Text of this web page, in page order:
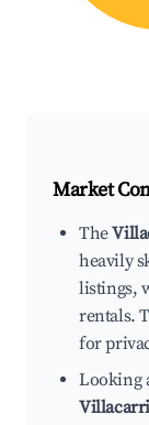
Market
The
heavily
listings,
rentals.
for
Looking